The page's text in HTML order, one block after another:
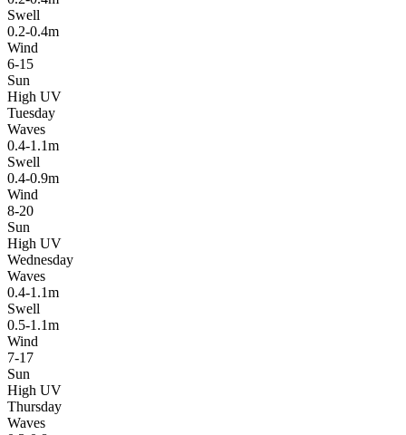
Swell
0.2-0.4m
Wind
6-15
Sun
High UV
Tuesday
Waves
0.4-1.1m
Swell
0.4-0.9m
Wind
8-20
Sun
High UV
Wednesday
Waves
0.4-1.1m
Swell
0.5-1.1m
Wind
7-17
Sun
High UV
Thursday
Waves